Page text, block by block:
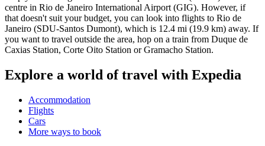
centre in Rio de Janeiro International Airport (GIG). However, if
that doesn't suit your budget, you can look into flights to Rio de
Janeiro (SDU-Santos Dumont), which is 12.4 mi (19.9 km) away. If
you want to travel outside the area, hop on a train from Duque de
Caxias Station, Corte Oito Station or Gramacho Station.
Explore a world of travel with Expedia
Accommodation
Flights
Cars
More ways to book